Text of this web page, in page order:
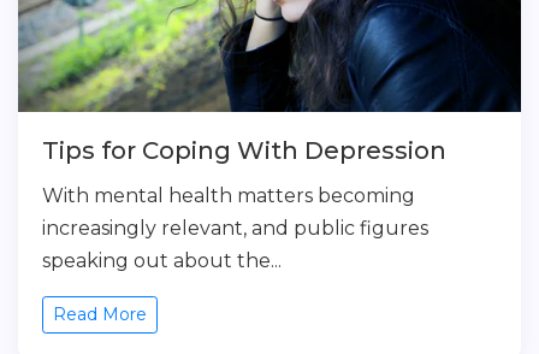
Tips for Coping With Depression
With mental health matters becoming
increasingly relevant, and public figures
speaking out about the...
Read More